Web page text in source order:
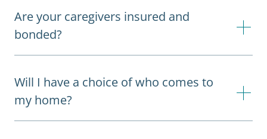
Are your caregivers insured and
bonded?
Will I have a choice of who comes to
my home?